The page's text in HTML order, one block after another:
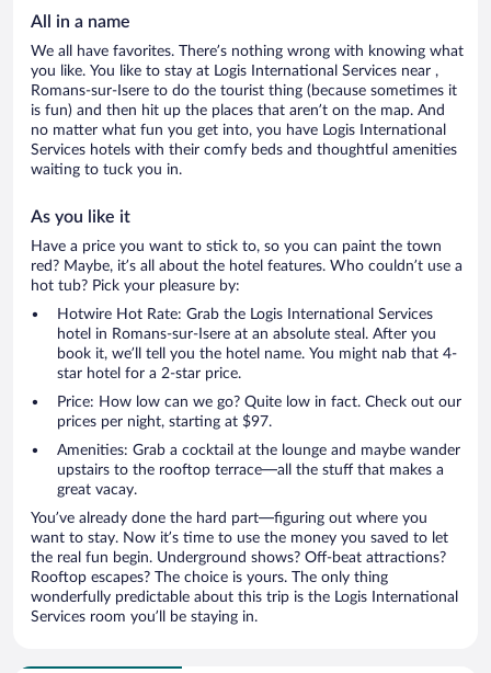
All in a name
We all have favorites. There’s nothing wrong with knowing what
you like. You like to stay at Logis International Services near ,
Romans-sur-Isere to do the tourist thing (because sometimes it
is fun) and then hit up the places that aren’t on the map. And
no matter what fun you get into, you have Logis International
Services hotels with their comfy beds and thoughtful amenities
waiting to tuck you in.
As you like it
Have a price you want to stick to, so you can paint the town
red? Maybe, it’s all about the hotel features. Who couldn’t use a
hot tub? Pick your pleasure by:
Hotwire Hot Rate: Grab the Logis International Services
hotel in Romans-sur-Isere at an absolute steal. After you
book it, we’ll tell you the hotel name. You might nab that 4-
star hotel for a 2-star price.
Price: How low can we go? Quite low in fact. Check out our
prices per night, starting at $97.
Amenities: Grab a cocktail at the lounge and maybe wander
upstairs to the rooftop terrace—all the stuff that makes a
great vacay.
You’ve already done the hard part—figuring out where you
want to stay. Now it’s time to use the money you saved to let
the real fun begin. Underground shows? Off-beat attractions?
Rooftop escapes? The choice is yours. The only thing
wonderfully predictable about this trip is the Logis International
Services room you’ll be staying in.